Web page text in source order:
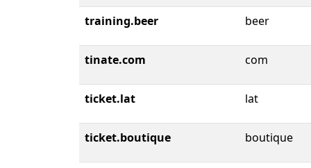
training.beer beer
tinate.com com
ticket.lat lat
ticket.boutique boutique